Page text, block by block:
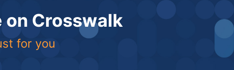
on Crosswalk
for you